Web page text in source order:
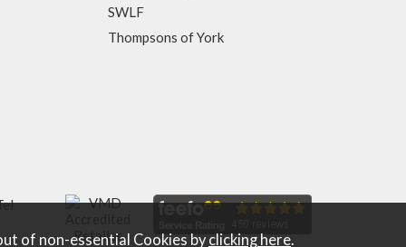
SWLF
Thompsons of York
of non-essential Cookies byclicking here.